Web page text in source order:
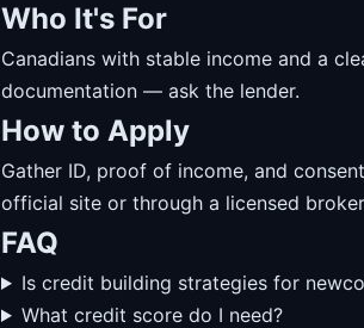
Who It's For
Canadians with stable income and a
documentation — ask the lender.
How to Apply
Gather ID, proof of income, and
official site or through a licensed
FAQ
Is credit building strategies for
What credit score do I need?